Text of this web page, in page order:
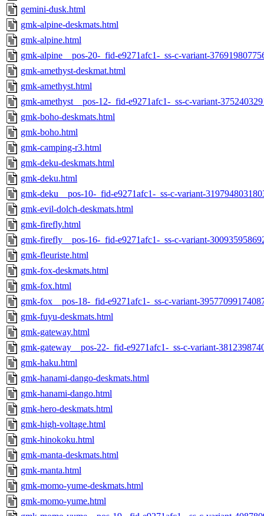
gemini-dusk.html
gmk-alpine-deskmats.html
gmk-alpine.html
gmk-alpine__pos-20-_fid-e9271afc1-_ss-c-variant-
gmk-amethyst-deskmat.html
gmk-amethyst.html
gmk-amethyst__pos-12-_fid-e9271afc1-_ss-c-variant-
gmk-boho-deskmats.html
gmk-boho.html
gmk-camping-r3.html
gmk-deku-deskmats.html
gmk-deku.html
gmk-deku__pos-10-_fid-e9271afc1-_ss-c-variant-
gmk-evil-dolch-deskmats.html
gmk-firefly.html
gmk-firefly__pos-16-_fid-e9271afc1-_ss-c-variant-
gmk-fleuriste.html
gmk-fox-deskmats.html
gmk-fox.html
gmk-fox__pos-18-_fid-e9271afc1-_ss-c-variant-
gmk-fuyu-deskmats.html
gmk-gateway.html
gmk-gateway__pos-22-_fid-e9271afc1-_ss-c-variant-
gmk-haku.html
gmk-hanami-dango-deskmats.html
gmk-hanami-dango.html
gmk-hero-deskmats.html
gmk-high-voltage.html
gmk-hinokoku.html
gmk-manta-deskmats.html
gmk-manta.html
gmk-momo-yume-deskmats.html
gmk-momo-yume.html